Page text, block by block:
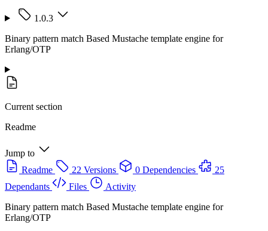
1.0.3
Binary pattern match Based Mustache template engine for
Erlang/OTP
Current section
Readme
Jump to
Readme
22 Versions 0 Dependencies
25
Dependants
Files
Activity
Binary pattern match Based Mustache template engine for
Erlang/OTP